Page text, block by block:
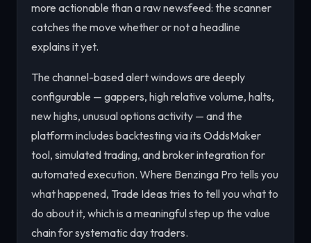
more actionable than a raw newsfeed: the scanner
catches the move whether or not a headline
explains it yet.
The channel-based alert windows are deeply
configurable — gappers, high relative volume, halts,
new highs, unusual options activity — and the
platform includes backtesting via its OddsMaker
tool, simulated trading, and broker integration for
automated execution. Where Benzinga Pro tells you
what happened, Trade Ideas tries to tell youwhat to
do about it, which is a meaningful step up the value
chain for systematic day traders.